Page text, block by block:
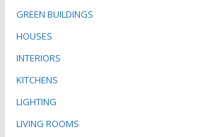
GREEN BUILDINGS
HOUSES
INTERIORS
KITCHENS
LIGHTING
LIVING ROOMS